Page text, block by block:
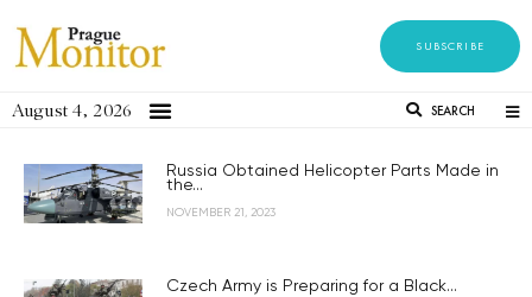
SUBSCRIBE
August 4, 2026 SEARCH
Russia Obtained Helicopter Parts Made in
the...
NOVEMBER 21, 2023
Czech Army is Preparing for a Black...